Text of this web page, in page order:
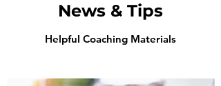
News & Tips
Helpful Coaching Materials